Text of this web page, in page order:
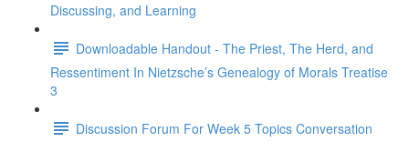
Discussing, and Learning
Downloadable Handout - The Priest, The Herd, and
Ressentiment In Nietzsche’s Genealogy of Morals Treatise
3
Discussion Forum For Week 5 Topics Conversation